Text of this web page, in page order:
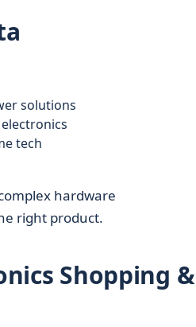
solutions
tech
hardware
right product.
Shopping &